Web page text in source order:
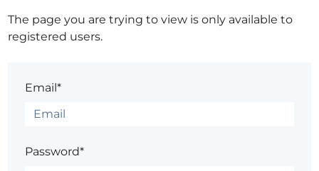
The page you are trying to view is only available to
registered users.
Email*
Password*